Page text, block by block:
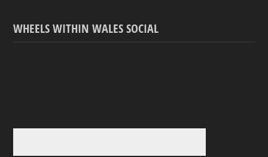
WHEELS WITHIN WALES SOCIAL